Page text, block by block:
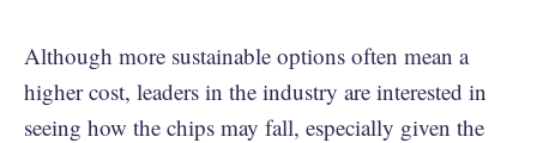
Although more sustainable options often mean a
higher cost, leaders in the industry are interested in
seeing how the chips may fall, especially given the